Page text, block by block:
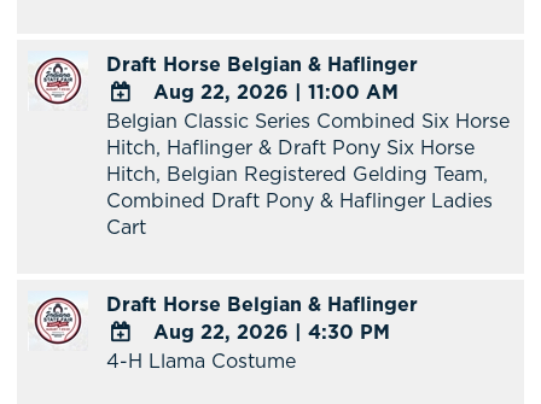
Draft Horse Belgian & Haflinger
ADD
TO
Google
Calendar
Outlook
Aug 22, 2026 | 11:00 AM
Belgian Classic Series Combined Six Horse
Hitch, Haflinger & Draft Pony Six Horse
Hitch, Belgian Registered Gelding Team,
Combined Draft Pony & Haflinger Ladies
Cart
Draft Horse Belgian & Haflinger
ADD
Aug 22, 2026 | 4:30 PM
4-H Llama Costume